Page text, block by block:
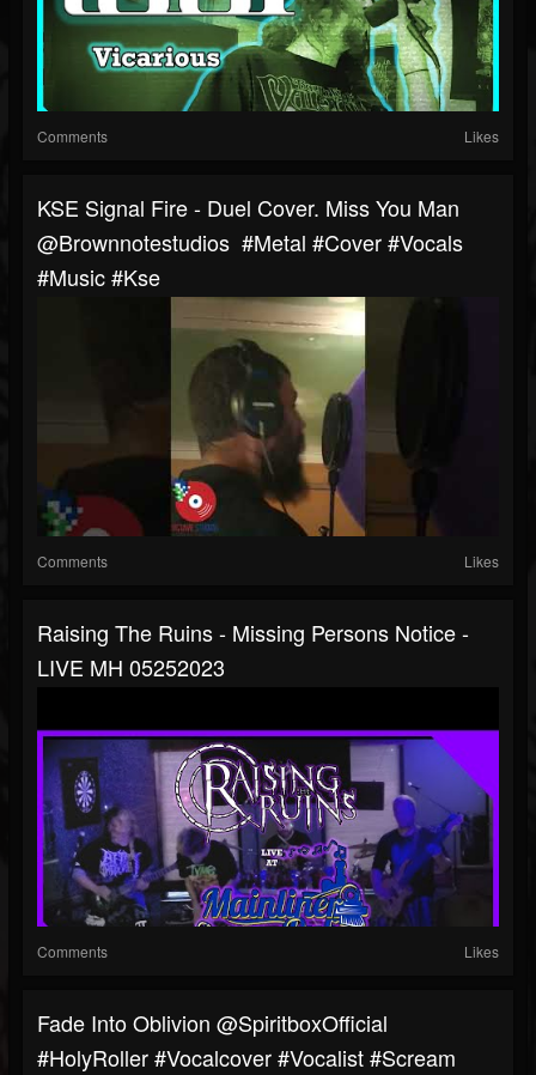
Comments Likes
KSE Signal Fire - Duel Cover. Miss You Man
‎@brownnotestudios #metal #cover #vocals
#music #kse
Comments Likes
Raising The Ruins - Missing Persons Notice -
LIVE MH 05252023
Comments Likes
Fade Into Oblivion @SpiritboxOfficial
#HolyRoller #vocalcover #vocalist #scream